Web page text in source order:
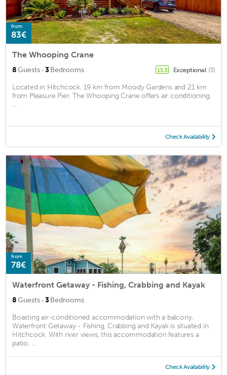
from
83€
The Whooping Crane
8Guests · 3Bedrooms 13.3 Exceptional (3)
Located in Hitchcock, 19 km from Moody Gardens and 21 km
from Pleasure Pier, The Whooping Crane offers air conditioning.
...
Check Availability
from
78€
Waterfront Getaway - Fishing, Crabbing and Kayak
8Guests · 3Bedrooms
Boasting air-conditioned accommodation with a balcony,
Waterfront Getaway - Fishing, Crabbing and Kayak is situated in
Hitchcock. With river views, this accommodation features a
patio. ...
Check Availability